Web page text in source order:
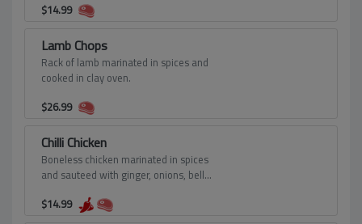
$14.99
Lamb Chops
Rack of lamb marinated in spices and
cooked in clay oven.
$26.99
Chilli Chicken
Boneless chicken marinated in spices
and sauteed with ginger, onions, bell
Chinese dish flavor.
$14.99